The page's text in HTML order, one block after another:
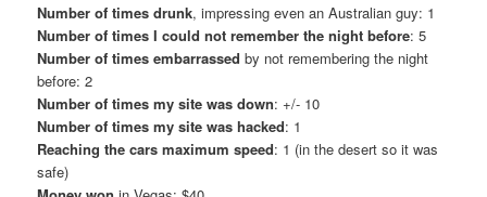
Number of times drunk, impressing even an Australian guy: 1
Number of times I could not remember the night before: 5
Number of times embarrassed by not remembering the night
before: 2
Number of times my site was down: +/- 10
Number of times my site was hacked: 1
Reaching the cars maximum speed: 1 (in the desert so it was
safe)